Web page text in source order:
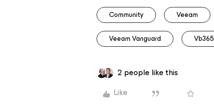
Community
Veeam
Veeam Vanguard Vb365
2 people like this
Like